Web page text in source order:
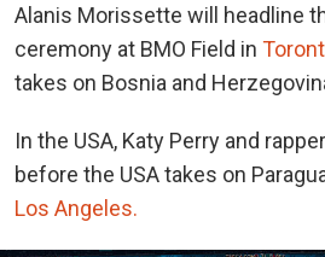
Alanis Morissette will headline
ceremony at BMO Field in
takes on Bosnia and
In the USA, Katy Perry and
before the USA takes on
Los Angeles.